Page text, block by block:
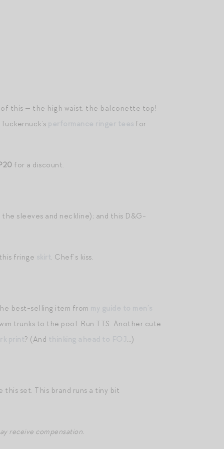
this — the high waist, the balconette top!
for
for a discount.
sleeves and neckline); and this D&G-
fringe . Chef’s kiss.
best-selling item from
trunks to the pool. Run TTS. Another cute
? (And …)
set. This brand runs a tiny bit
receive compensation.